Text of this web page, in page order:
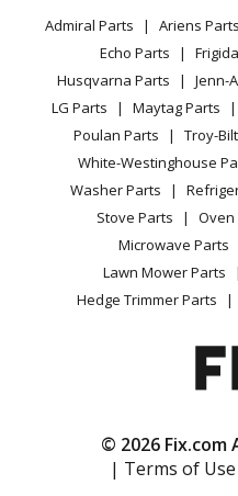
Trimmer - Curved Shaft
Echo
Trimmer - Curved Shaft
Trimmer - Curved Shaft
Trimmer - Curved Shaft
Trimmer - Curved Shaft
CA Privacy Rights
Cookie Policy
Terms of Use
Terms of Sale
Sitemap
Careers
Do Not Sell / Share My
Privacy Request
Accessibility Statement
Microwave
Range / Stove / Oven
Refrigerator
Washing Machine
Power Tool
Vacuum
Heating & Cooling
Small Appliance
Patio & Yard
Facebook Page
TikTok
Instagram
Admiral Parts Ariens Parts
Echo Parts
Husqvarna Parts
Jenn-
LG Parts
Maytag Parts
Poulan Parts
Troy-
White-Westinghouse
Washer Parts
Stove Parts
Oven
Microwave Parts
Lawn Mower Parts
Hedge Trimmer Parts
© 2026
| Terms of Use